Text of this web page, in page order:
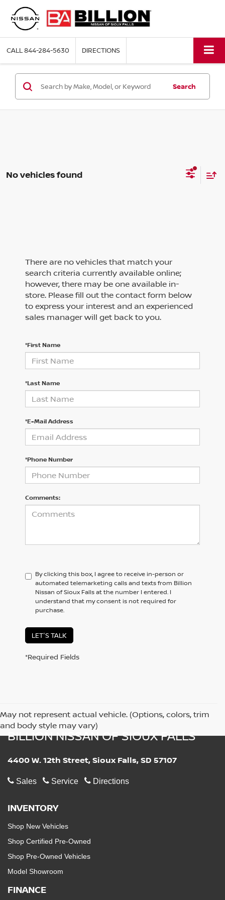
CALL844-284-5630 DIRECTIONS
Search
No vehicles found
There are no vehicles that match your
search criteria currently available online;
however, there may be one available in-
store. Please fill out the contact form below
to express your interest and an experienced
sales manager will get back to you.
*First Name
*Last Name
*E-Mail Address
*Phone Number
Comments:
By clicking this box, I agree to receive in-person or
automated telemarketing calls and texts from Billion
Nissan of Sioux Falls at the number I entered. I
understand that my consent is not required for
purchase.
LET'S TALK
*Required Fields
May not represent actual vehicle. (Options, colors, trim
and body style may vary)
BILLION NISSAN OF SIOUX FALLS
4400 W. 12th Street, Sioux Falls, SD 57107
Sales Service Directions
INVENTORY
Shop New Vehicles
Shop Certified Pre-Owned
Shop Pre-Owned Vehicles
Model Showroom
FINANCE